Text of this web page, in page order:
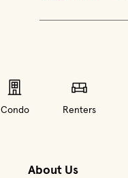
Condo Renters
About Us